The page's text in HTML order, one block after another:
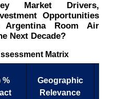
Market Drivers,
Opportunities
Room Air
Next Decade?
Matrix
%
Geographic
Relevance